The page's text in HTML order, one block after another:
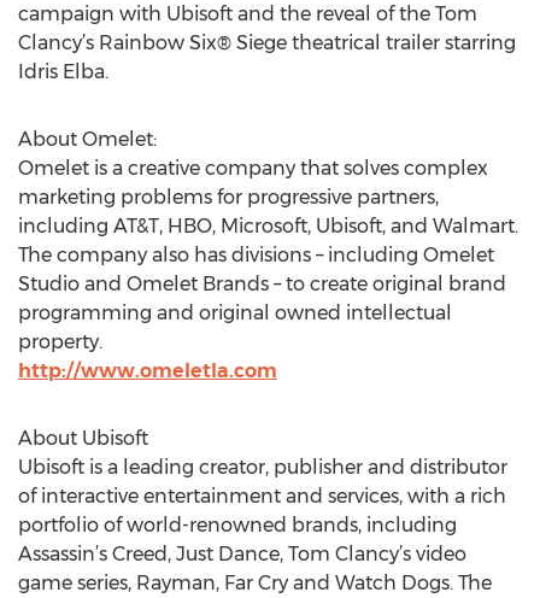
campaign with Ubisoft and the reveal of the Tom
Clancy’s Rainbow Six® Siege theatrical trailer starring
Idris Elba.
About Omelet:
Omelet is a creative company that solves complex
marketing problems for progressive partners,
including AT&T, HBO, Microsoft, Ubisoft, and Walmart.
The company also has divisions – including Omelet
Studio and Omelet Brands – to create original brand
programming and original owned intellectual
property.
http://www.omeletla.com
About Ubisoft
Ubisoft is a leading creator, publisher and distributor
of interactive entertainment and services, with a rich
portfolio of world-renowned brands, including
Assassin’s Creed, Just Dance, Tom Clancy’s video
game series, Rayman, Far Cry and Watch Dogs. The